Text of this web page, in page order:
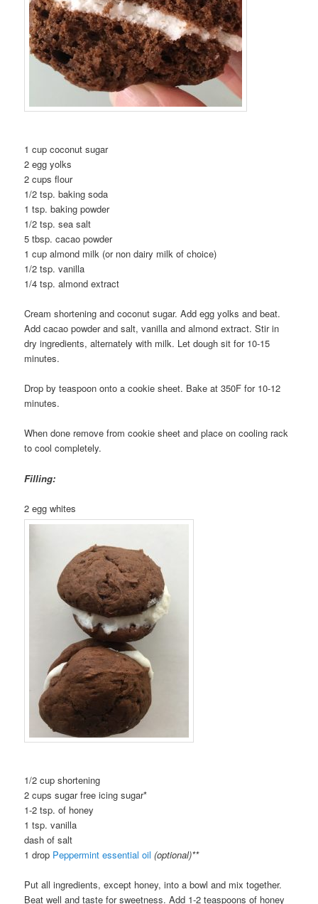
1 cup coconut sugar
2 egg yolks
2 cups flour
1/2 tsp. baking soda
1 tsp. baking powder
1/2 tsp. sea salt
5 tbsp. cacao powder
1 cup almond milk (or non dairy milk of choice)
1/2 tsp. vanilla
1/4 tsp. almond extract
Cream shortening and coconut sugar. Add egg yolks and beat.
Add cacao powder and salt, vanilla and almond extract. Stir in
dry ingredients, alternately with milk. Let dough sit for 10-15
minutes.
Drop by teaspoon onto a cookie sheet. Bake at 350F for 10-12
minutes.
When done remove from cookie sheet and place on cooling rack
to cool completely.
Filling:
2 egg whites
1/2 cup shortening
2 cups sugar free icing sugar*
1-2 tsp. of honey
1 tsp. vanilla
dash of salt
1 drop Peppermint essential oil (optional)**
Put all ingredients, except honey, into a bowl and mix together.
Beat well and taste for sweetness. Add 1-2 teaspoons of honey